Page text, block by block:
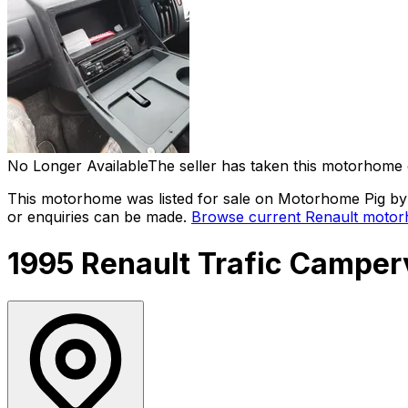
No Longer AvailableThe seller has taken this
This motorhome was listed for sale on Motorhome Pig
or enquiries can be made. Browse current Renault
1995 Renault Trafic